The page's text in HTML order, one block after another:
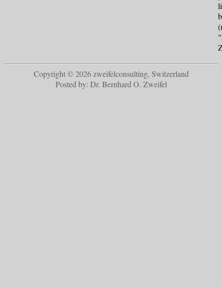
Copyright © 2026 zweifelconsulting, Switzerland
Posted by: Dr. Bernhard O. Zweifel